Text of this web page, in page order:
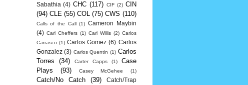
Sabathia (4) CHC (117) CIF (2) CIN
(94) CLE (55) COL (75) CWS (110)
Calls of the Call (1) Cameron Maybin
(4) Carl Cheffers (1) Carl Willis (2) Carlos
Carrasco (1) Carlos Gomez (6) Carlos
Gonzalez (3) Carlos Quentin (1) Carlos
Torres
(34) Carter Capps (1)
Case
Plays
(93) Casey McGehee (1)
Catch/No Catch (39) Catch/Trap